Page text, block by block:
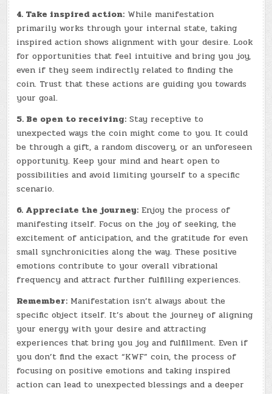
4. Take inspired action: While manifestation
primarily works through your internal state, taking
inspired action shows alignment with your desire. Look
for opportunities that feel intuitive and bring you joy,
even if they seem indirectly related to finding the
coin. Trust that these actions are guiding you towards
your goal.
5. Be open to receiving: Stay receptive to
unexpected ways the coin might come to you. It could
be through a gift, a random discovery, or an unforeseen
opportunity. Keep your mind and heart open to
possibilities and avoid limiting yourself to a specific
scenario.
6. Appreciate the journey: Enjoy the process of
manifesting itself. Focus on the joy of seeking, the
excitement of anticipation, and the gratitude for even
small synchronicities along the way. These positive
emotions contribute to your overall vibrational
frequency and attract further fulfilling experiences.
Remember: Manifestation isn’t always about the
specific object itself. It’s about the journey of aligning
your energy with your desire and attracting
experiences that bring you joy and fulfillment. Even if
you don’t find the exact “KWF” coin, the process of
focusing on positive emotions and taking inspired
action can lead to unexpected blessings and a deeper